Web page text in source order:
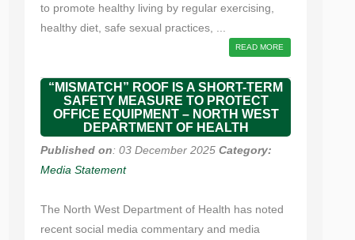
to promote healthy living by regular exercising,
healthy diet, safe sexual practices, ...
READ MORE
“MISMATCH” ROOF IS A SHORT-TERM
SAFETY MEASURE TO PROTECT
OFFICE EQUIPMENT – NORTH WEST
DEPARTMENT OF HEALTH
Published on: 03 December 2025 Category:
Media Statement
The North West Department of Health has noted
recent social media commentary and media